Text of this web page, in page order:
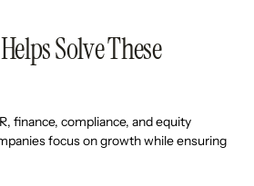
Solve These
finance, compliance, and equity
focus on growth while ensuring